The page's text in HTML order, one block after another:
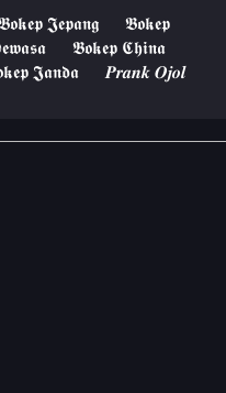
𝕵𝖊𝖕𝖆𝖓𝖌
𝕭𝖔𝖐𝖊𝖕
𝕭𝖔𝖐𝖊𝖕 𝕮𝖍𝖎𝖓𝖆
𝕵𝖆𝖓𝖉𝖆
𝑷𝒓𝒂𝒏𝒌 𝑶𝒋𝒐𝒍